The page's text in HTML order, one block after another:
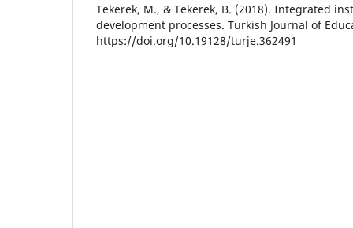
Tekerek, M., & Tekerek, B. (2018). Integrated
development processes. Turkish Journal of
https://doi.org/10.19128/turje.362491